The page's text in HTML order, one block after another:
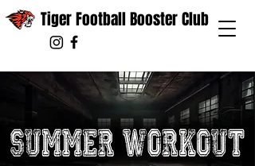
Tiger Football Booster Club